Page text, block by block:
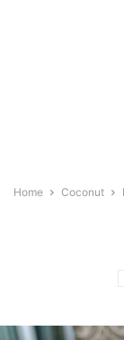
Home Coconut